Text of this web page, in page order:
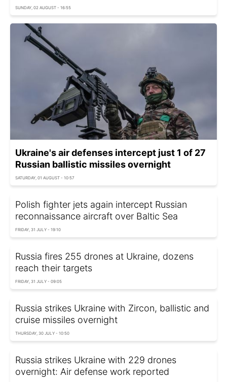
SUNDAY, 02 AUGUST - 16:55
Ukraine's air defenses intercept just 1 of 27
Russian ballistic missiles overnight
SATURDAY, 01 AUGUST - 10:57
Polish fighter jets again intercept Russian
reconnaissance aircraft over Baltic Sea
FRIDAY, 31 JULY - 19:10
Russia fires 255 drones at Ukraine, dozens
reach their targets
FRIDAY, 31 JULY - 09:05
Russia strikes Ukraine with Zircon, ballistic and
cruise missiles overnight
THURSDAY, 30 JULY - 10:50
Russia strikes Ukraine with 229 drones
overnight: Air defense work reported